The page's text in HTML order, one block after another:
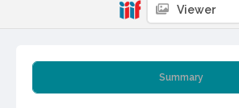
Summary
Viewer